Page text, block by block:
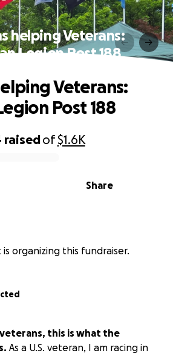
helping Veterans:
Legion Post 188
raisedof$1.6K
Share
Veterans:
Post 188
is organizing this fundraiser.
this is what the
As a U.S. veteran, I am racing in